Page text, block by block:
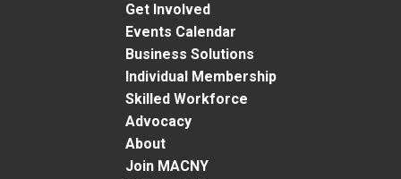
Get Involved
Events Calendar
Business Solutions
Individual Membership
Skilled Workforce
Advocacy
About
Join MACNY